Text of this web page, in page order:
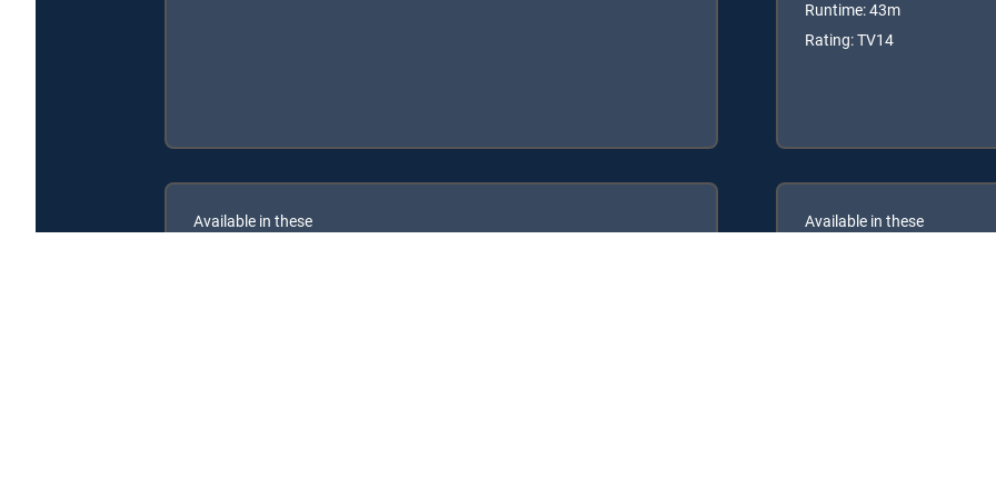
Runtime: 43m
Rating: TV14
Available in these Available in these